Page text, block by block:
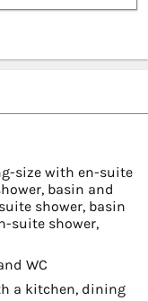
size with en-suite
basin and
shower, basin
suite shower,
WC
a kitchen, dining